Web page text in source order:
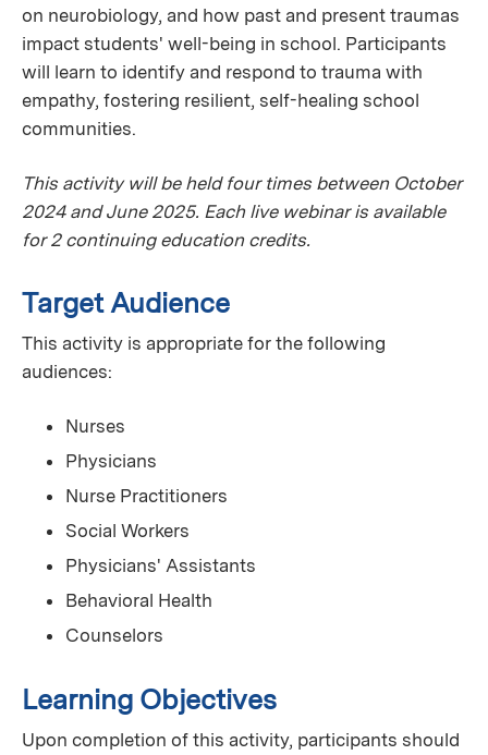
on neurobiology, and how past and present traumas
impact students' well-being in school. Participants
will learn to identify and respond to trauma with
empathy, fostering resilient, self-healing school
communities.
This activity will be held four times between October
2024 and June 2025. Each live webinar is available
for 2 continuing education credits.
Target Audience
This activity is appropriate for the following
audiences:
Nurses
Physicians
Nurse Practitioners
Social Workers
Physicians' Assistants
Behavioral Health
Counselors
Learning Objectives
Upon completion of this activity, participants should